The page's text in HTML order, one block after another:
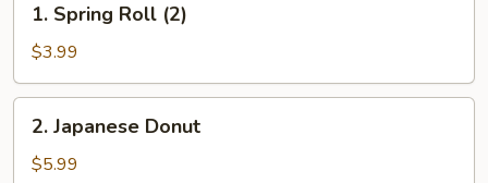
Spring
Roll
(2)
1. Spring Roll (2)
$3.99
Japanese
Donut
2. Japanese Donut
$5.99